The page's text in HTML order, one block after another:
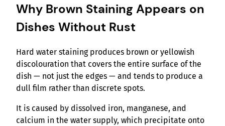
Why Brown Staining Appears on
Dishes Without Rust
Hard water staining produces brown or yellowish
discolouration that covers the entire surface of the
dish — not just the edges — and tends to produce a
dull film rather than discrete spots.
It is caused by dissolved iron, manganese, and
calcium in the water supply, which precipitate onto